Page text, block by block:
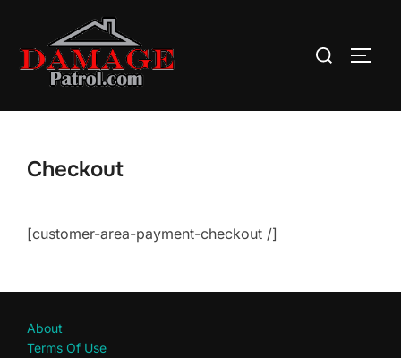
content
Search
Checkout
[customer-area-payment-checkout /]
About
Terms Of Use